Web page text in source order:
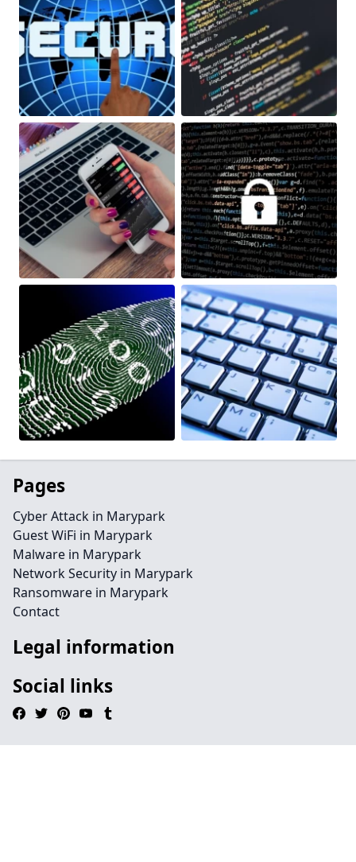
Pages
Cyber Attack in Marypark
Guest WiFi in Marypark
Malware in Marypark
Network Security in Marypark
Ransomware in Marypark
Contact
Legal information
Social links